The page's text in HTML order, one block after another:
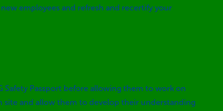
employees and refresh and recertify your
Passport before allowing them to work on
site and allow them to develop their understanding